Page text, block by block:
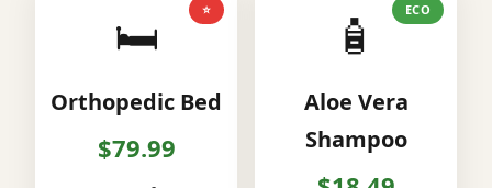
⭐
🛏️
Orthopedic Bed
$79.99
ECO
🧴
Aloe Vera
Shampoo